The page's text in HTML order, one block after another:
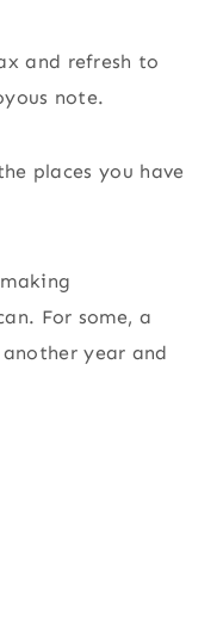
and refresh to
note.
places you have
For some, a
year and